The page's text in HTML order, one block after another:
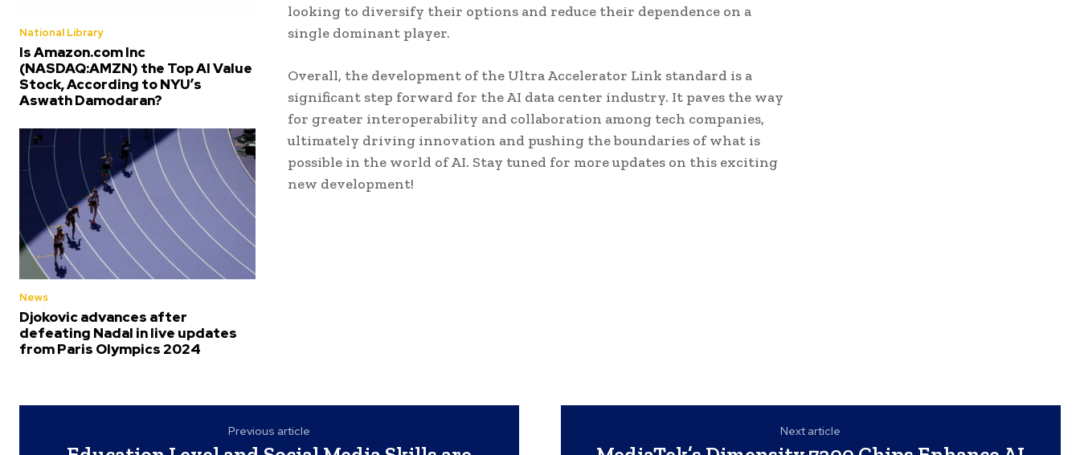
National Library
Is Amazon.com Inc
(NASDAQ:AMZN) the Top AI Value
Stock, According to NYU’s
Aswath Damodaran?
News
Djokovic advances after
defeating Nadal in live updates
from Paris Olympics 2024
looking to diversify their options and reduce their dependence on a
single dominant player.
Overall, the development of the Ultra Accelerator Link standard is a
significant step forward for the AI data center industry. It paves the way
for greater interoperability and collaboration among tech companies,
ultimately driving innovation and pushing the boundaries of what is
possible in the world of AI. Stay tuned for more updates on this exciting
new development!
Previous article Next article